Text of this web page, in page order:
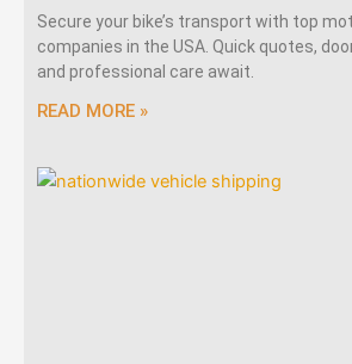
Secure your bike’s transport with top
companies in the USA. Quick quotes,
and professional care await.
READ MORE »